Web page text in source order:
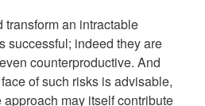
transform an intractable
successful; indeed they are
counterproductive. And
of such risks is advisable,
may itself contribute